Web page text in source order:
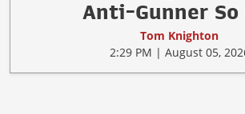
Anti-Gunner So
Tom Knighton
2:29 PM | August 05,